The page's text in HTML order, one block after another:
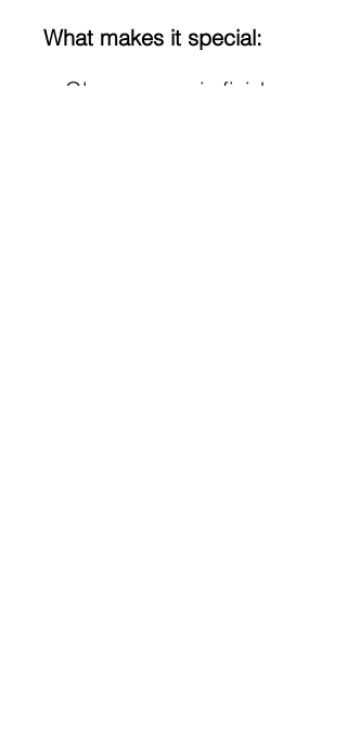
What makes it special:
Glossy ceramic finish